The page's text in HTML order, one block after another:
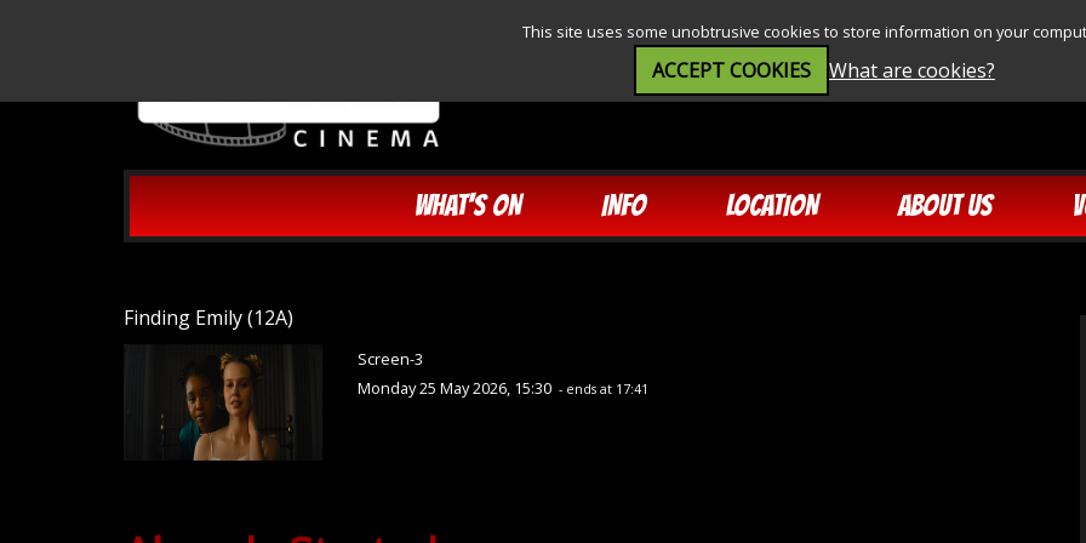
This site uses some unobtrusive cookies to store information on your
ACCEPT COOKIES What are cookies?
WHAT'S ON INFO LOCATION ABOUT US
Finding Emily (12A)
Screen-3
Monday 25 May 2026, 15:30 - ends at 17:41